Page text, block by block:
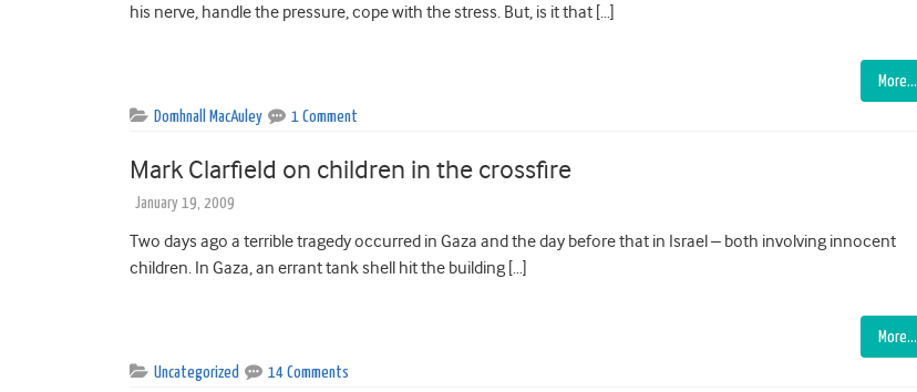
his nerve, handle the pressure, cope with the stress. But, is it that […]
More…
Domhnall MacAuley 1 Comment
Mark Clarfield on children in the crossfire
January 19, 2009
Two days ago a terrible tragedy occurred in Gaza and the day before that in Israel – both involving innocent
children. In Gaza, an errant tank shell hit the building […]
More…
Uncategorized 14 Comments